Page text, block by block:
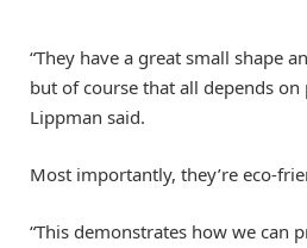
“They have a great small shape
but of course that all depends on
Lippman said.
Most importantly, they’re eco-
“This demonstrates how we can